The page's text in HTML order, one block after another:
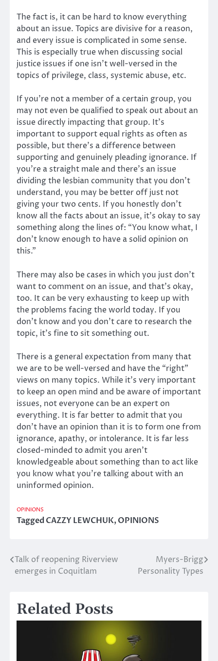
The fact is, it can be hard to know everything
about an issue. Topics are divisive for a reason,
and every issue is complicated in some sense.
This is especially true when discussing social
justice issues if one isn’t well-versed in the
topics of privilege, class, systemic abuse, etc.
If you’re not a member of a certain group, you
may not even be qualified to speak out about an
issue directly impacting that group. It’s
important to support equal rights as often as
possible, but there’s a difference between
supporting and genuinely pleading ignorance. If
you’re a straight male and there’s an issue
dividing the lesbian community that you don’t
understand, you may be better off just not
giving your two cents. If you honestly don’t
know all the facts about an issue, it’s okay to say
something along the lines of: “You know what, I
don’t know enough to have a solid opinion on
this.”
There may also be cases in which you just don’t
want to comment on an issue, and that’s okay,
too. It can be very exhausting to keep up with
the problems facing the world today. If you
don’t know and you don’t care to research the
topic, it’s fine to sit something out.
There is a general expectation from many that
we are to be well-versed and have the “right”
views on many topics. While it’s very important
to keep an open mind and be aware of important
issues, not everyone can be an expert on
everything. It is far better to admit that you
don’t have an opinion than it is to form one from
ignorance, apathy, or intolerance. It is far less
closed-minded to admit you aren’t
knowledgeable about something than to act like
you know what you’re talking about with an
uninformed opinion.
OPINIONS
TaggedCAZZY LEWCHUK,OPINIONS
Post
navigation
Talk of reopening Riverview
emerges in Coquitlam
Myers-Brigg
Personality Types
Related Posts